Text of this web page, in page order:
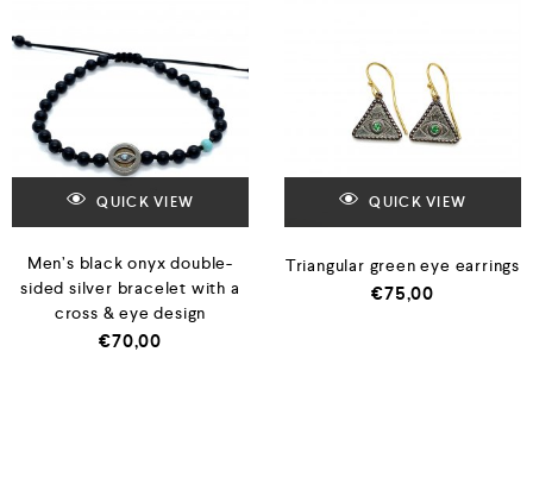
QUICK VIEW
Men’s black onyx double-
sided silver bracelet with a
cross & eye design
€70,00
QUICK VIEW
Triangular green eye earrings
€75,00